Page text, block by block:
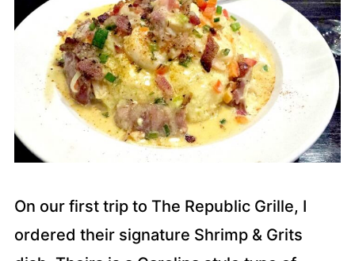
On our first trip to The Republic Grille, I
ordered their signature Shrimp & Grits